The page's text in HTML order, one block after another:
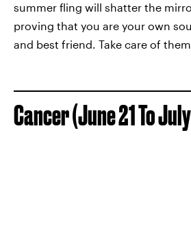
summer fling will shatter the
proving that you are your own
and best friend. Take care of
Cancer (June 21 To